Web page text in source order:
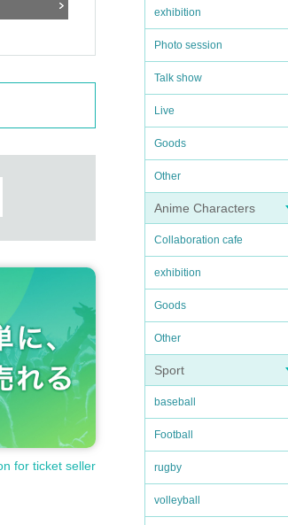
exhibition
Photo session
Talk show
Live
Goods
Other
Anime Characters
Collaboration cafe
exhibition
Goods
Other
Sport
baseball
Football
rugby
volleyball
for ticket seller